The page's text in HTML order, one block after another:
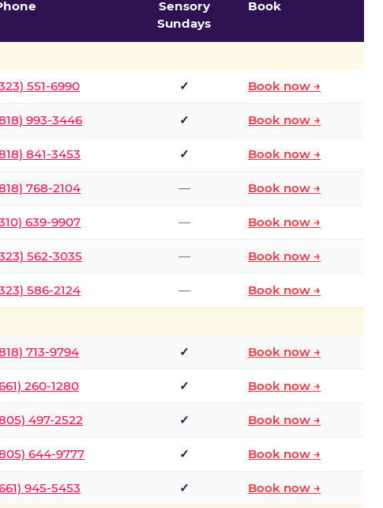
Sensory
Sundays
Book
551-6990 ✓ Book now →
993-3446 ✓ Book now →
841-3453 ✓ Book now →
768-2104 — Book now →
639-9907 — Book now →
562-3035 — Book now →
586-2124 — Book now →
713-9794 ✓ Book now →
260-1280 ✓ Book now →
497-2522 ✓ Book now →
644-9777 ✓ Book now →
945-5453 ✓ Book now →